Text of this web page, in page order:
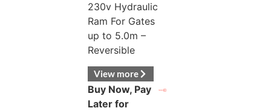
230v Hydraulic
Ram For Gates
up to 5.0m –
Reversible
View more
Buy Now, Pay
Later for